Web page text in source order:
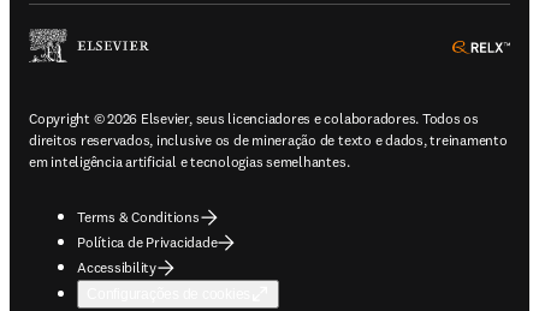
Copyright © 2026 Elsevier, seus licenciadores e colaboradores. Todos os
direitos reservados, inclusive os de mineração de texto e dados, treinamento
em inteligência artificial e tecnologias semelhantes.
Terms & Conditions
Política de Privacidade
Accessibility